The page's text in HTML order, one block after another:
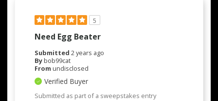
5
Need Egg Beater
Submitted 2 years ago
Bybob99cat
From undisclosed
Verified Buyer
Submitted as part of a sweepstakes entry